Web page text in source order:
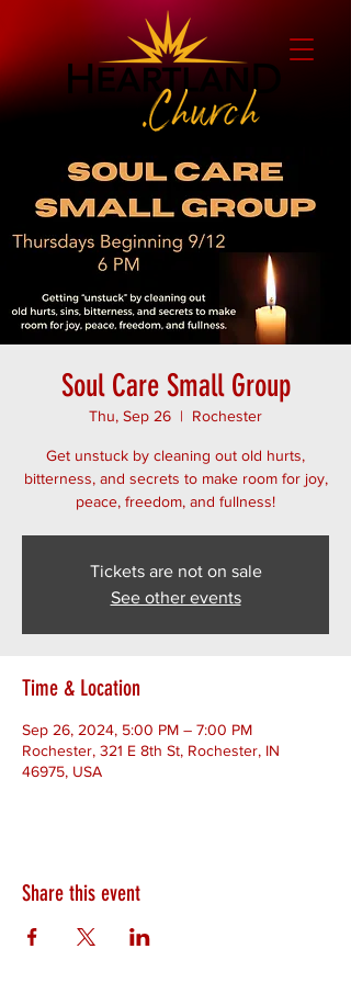
Soul Care Small Group
Thu, Sep 26
  |
Rochester
Get unstuck by cleaning out old hurts,
bitterness, and secrets to make room for joy,
peace, freedom, and fullness!
Tickets are not on sale
See other events
Time & Location
Sep 26, 2024, 5:00 PM – 7:00 PM
Rochester, 321 E 8th St, Rochester, IN
46975, USA
Share this event